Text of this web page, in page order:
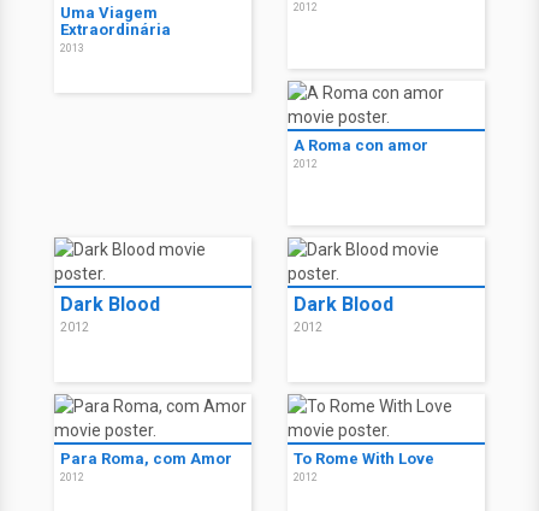
Uma Viagem
Extraordinária
2013
2012
A Roma con amor
2012
Dark Blood
2012
Dark Blood
2012
Para Roma, com Amor
2012
To Rome With Love
2012